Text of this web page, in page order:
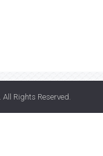
. All Rights Reserved.